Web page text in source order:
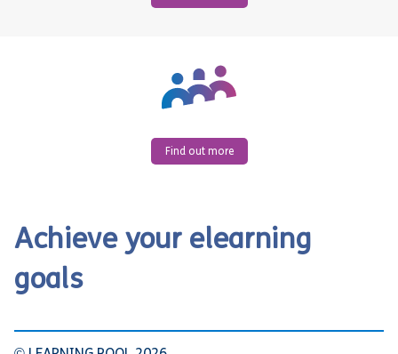
Find out more
Achieve your elearning
goals